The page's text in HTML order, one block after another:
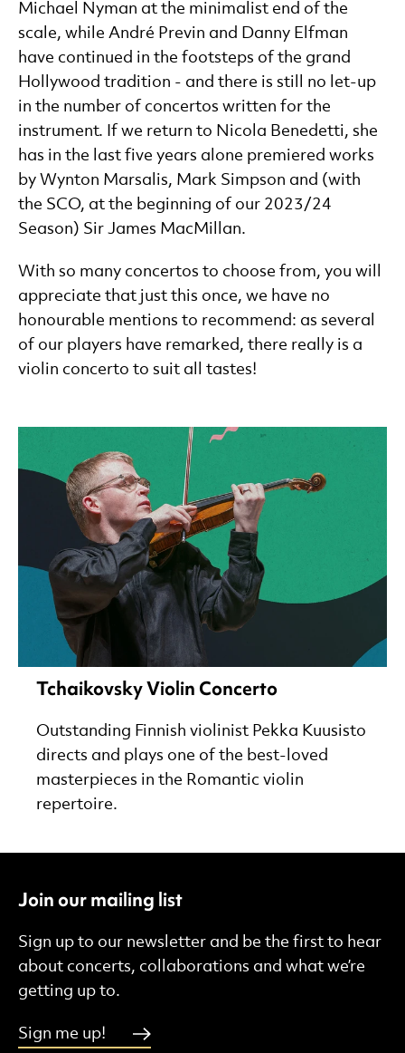
Michael Nyman at the minimalist end of the
scale, while André Previn and Danny Elfman
have continued in the footsteps of the grand
Hollywood tradition - and there is still no let-up
in the number of concertos written for the
instrument. If we return to Nicola Benedetti, she
has in the last five years alone premiered works
by Wynton Marsalis, Mark Simpson and (with
the SCO, at the beginning of our 2023/24
Season) Sir James MacMillan.
With so many concertos to choose from, you will
appreciate that just this once, we have no
honourable mentions to recommend: as several
of our players have remarked, there really is a
violin concerto to suit all tastes!
Tchaikovsky Violin Concerto
Outstanding Finnish violinist Pekka Kuusisto
directs and plays one of the best-loved
masterpieces in the Romantic violin
repertoire.
Join our mailing list
Sign up to our newsletter and be the first to hear
about concerts, collaborations and what we’re
getting up to.
Sign me up!